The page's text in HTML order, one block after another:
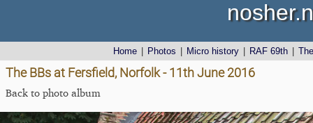
Home Photos Micro history RAF 69th
The BBs at Fersfield, Norfolk - 11th June 2016
Back to photo album